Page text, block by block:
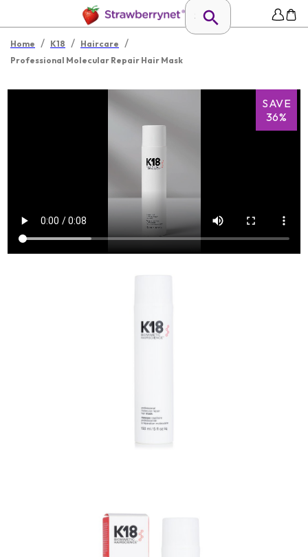
Home / K18 / Haircare /
Professional Molecular Repair Hair Mask
SAVE
36%